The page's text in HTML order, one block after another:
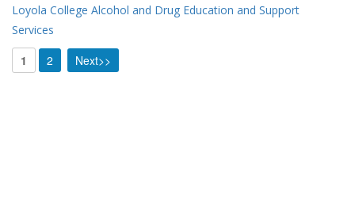
Loyola College Alcohol and Drug Education and Support
Services
1 2 Next>>